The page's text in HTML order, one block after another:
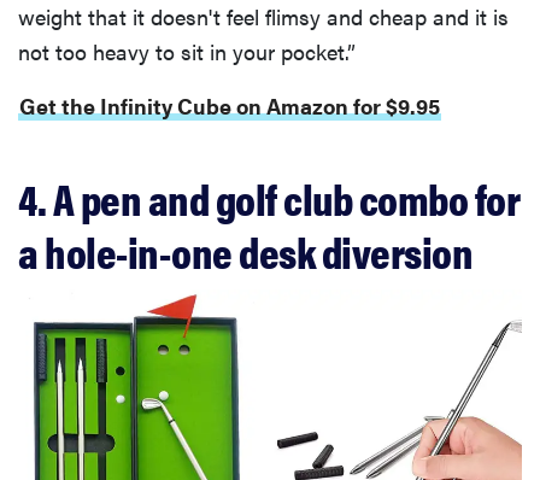
weight that it doesn't feel flimsy and cheap and it is
not too heavy to sit in your pocket.”
Get the Infinity Cube on Amazon for $9.95
4. A pen and golf club combo for
a hole-in-one desk diversion